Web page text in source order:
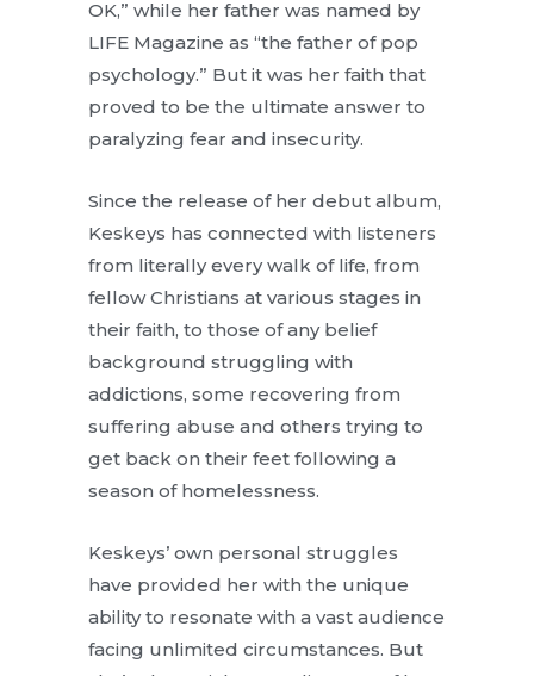
OK,” while her father was named by
LIFE Magazine as “the father of pop
psychology.” But it was her faith that
proved to be the ultimate answer to
paralyzing fear and insecurity.
Since the release of her debut album,
Keskeys has connected with listeners
from literally every walk of life, from
fellow Christians at various stages in
their faith, to those of any belief
background struggling with
addictions, some recovering from
suffering abuse and others trying to
get back on their feet following a
season of homelessness.
Keskeys’ own personal struggles
have provided her with the unique
ability to resonate with a vast audience
facing unlimited circumstances. But